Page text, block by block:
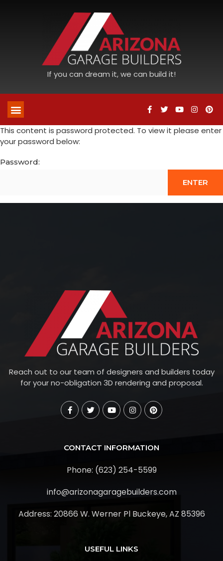
If you can dream it, we can build it!
This content is password protected. To view it please enter
your password below:
Password:
Reach out to our team of designers and builders today
for your no-obligation 3D rendering and proposal.
CONTACT INFORMATION
Phone: (623) 254-5599
info@arizonagaragebuilders.com
Address: 20866 W. Werner Pl Buckeye, AZ 85396
USEFUL LINKS